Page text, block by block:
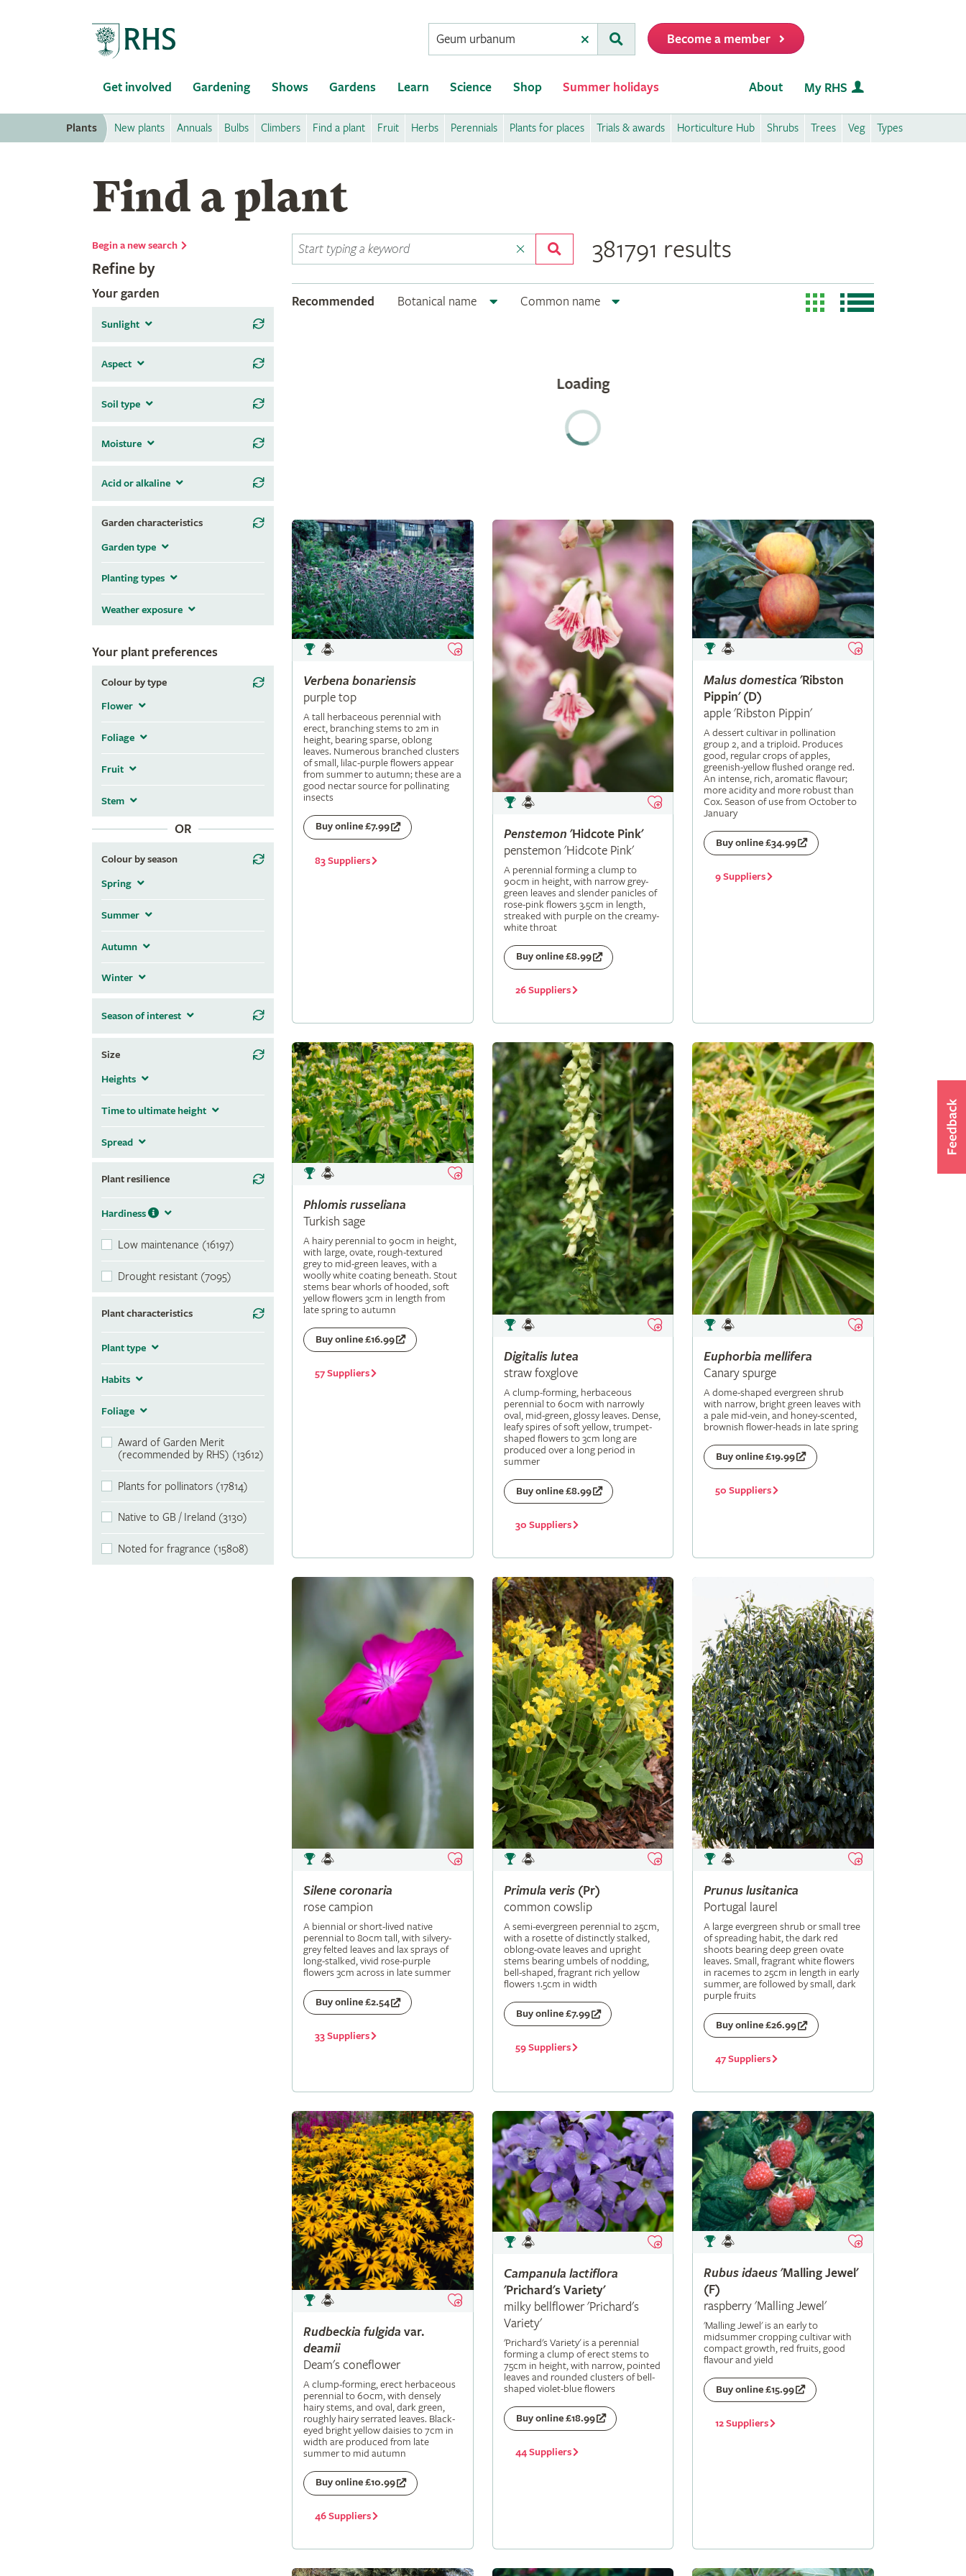
Conduct
a
Submit
Become a member
Get involved Gardening Shows Gardens Learn Science Shop Summer holidays About My RHS
Plants New plants Annuals Bulbs Climbers Find a plant Fruit Herbs Perennials Plants for places Trials & awards Horticulture Hub Shrubs Trees Veg Types
Find a plant
Begin a new search
Refine by
Your garden
Sunlight
Aspect
Soil type
Moisture
Acid or alkaline
Garden characteristics
Garden type
Planting types
Weather exposure
Your plant preferences
Colour by type
Flower
Foliage
Fruit
Stem
OR
Colour by season
Spring
Summer
Autumn
Winter
Season of interest
Size
Heights
Time to ultimate height
Spread
Plant resilience
Hardiness
Low maintenance (16197)
Drought resistant (7095)
Plant characteristics
Plant type
Habits
Foliage
Award of Garden Merit
(recommended by RHS) (13612)
Plants for pollinators (17814)
Native to GB / Ireland (3130)
Noted for fragrance (15808)
381791 results
Recommended Botanical name Common name
Verbena bonariensis
purple top
A tall herbaceous perennial with
erect, branching stems to 2m in
height, bearing sparse, oblong
leaves. Numerous branched clusters
of small, lilac-purple flowers appear
from summer to autumn; these are a
good nectar source for pollinating
insects
Buy online £7.99
83 Suppliers
Penstemon 'Hidcote Pink'
penstemon 'Hidcote Pink'
A perennial forming a clump to
90cm in height, with narrow grey-
green leaves and slender panicles of
rose-pink flowers 3.5cm in length,
streaked with purple on the creamy-
white throat
Buy online £8.99
26 Suppliers
Malus domestica 'Ribston
Pippin' (D)
apple 'Ribston Pippin'
A dessert cultivar in pollination
group 2, and a triploid. Produces
good, regular crops of apples,
greenish-yellow flushed orange red.
An intense, rich, aromatic flavour;
more acidity and more robust than
Cox. Season of use from October to
January
Buy online £34.99
9 Suppliers
Phlomis russeliana
Turkish sage
A hairy perennial to 90cm in height,
with large, ovate, rough-textured
grey to mid-green leaves, with a
woolly white coating beneath. Stout
stems bear whorls of hooded, soft
yellow flowers 3cm in length from
late spring to autumn
Buy online £16.99
57 Suppliers
Digitalislutea
straw foxglove
A clump-forming, herbaceous
perennial to 60cm with narrowly
oval, mid-green, glossy leaves. Dense,
leafy spires of soft yellow, trumpet-
shaped flowers to 3cm long are
produced over a long period in
summer
Buy online £8.99
30 Suppliers
Euphorbia mellifera
Canary spurge
A dome-shaped evergreen shrub
with narrow, bright green leaves with
a pale mid-vein, and honey-scented,
brownish flower-heads in late spring
Buy online £19.99
50 Suppliers
Silene coronaria
rose campion
A biennial or short-lived native
perennial to 80cm tall, with silvery-
grey felted leaves and lax sprays of
long-stalked, vivid rose-purple
flowers 3cm across in late summer
Buy online £2.54
33 Suppliers
Primula veris(Pr)
common cowslip
A semi-evergreen perennial to 25cm,
with a rosette of distinctly stalked,
oblong-ovate leaves and upright
stems bearing umbels of nodding,
bell-shaped, fragrant rich yellow
flowers 1.5cm in width
Buy online £7.99
59 Suppliers
Prunus lusitanica
Portugal laurel
A large evergreen shrub or small tree
of spreading habit, the dark red
shoots bearing deep green ovate
leaves. Small, fragrant white flowers
in racemes to 25cm in length in early
summer, are followed by small, dark
purple fruits
Buy online £26.99
47 Suppliers
Rudbeckia fulgida var.
deamii
Deam's coneflower
A clump-forming, erect herbaceous
perennial to 60cm, with densely
hairy stems, and oval, dark green,
roughly hairy serrated leaves. Black-
eyed bright yellow daisies to 7cm in
width are produced from late
summer to mid autumn
Buy online £10.99
46 Suppliers
Campanula lactiflora
'Prichard's Variety'
milky bellflower 'Prichard's
Variety'
'Prichard's Variety' is a perennial
forming a clump of erect stems to
75cm in height, with narrow, pointed
leaves and rounded clusters of bell-
shaped violet-blue flowers
Buy online £18.99
44 Suppliers
Rubus idaeus'Malling Jewel'
(F)
raspberry 'Malling Jewel'
'Malling Jewel' is an early to
midsummer cropping cultivar with
compact growth, red fruits, good
flavour and yield
Buy online £15.99
12 Suppliers